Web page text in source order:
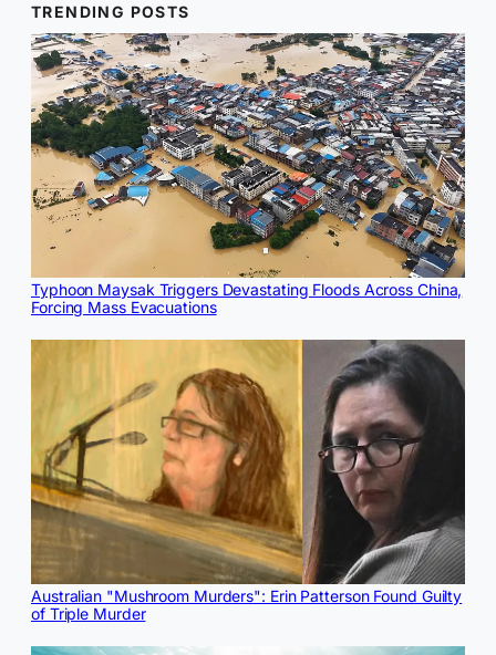
TRENDING POSTS
Typhoon Maysak Triggers Devastating Floods Across China,
Forcing Mass Evacuations
Australian "Mushroom Murders": Erin Patterson Found Guilty
of Triple Murder